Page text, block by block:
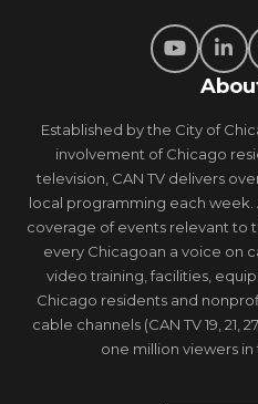
Established by the City of
involvement of Chicago
television, CAN TV delivers
local programming each week.
coverage of events relevant to
every Chicagoan a voice on
video training, facilities,
Chicago residents and
cable channels (CAN TV 19, 21,
one million viewers in